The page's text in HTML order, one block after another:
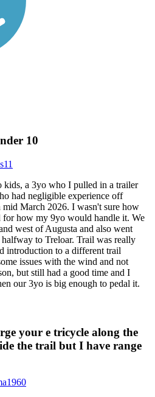
10
a 3yo who I pulled in a trailer
had negligible experience off
March 2026. I wasn't sure how
for how my 9yo would handle it. We
west of Augusta and also went
to Treloar. Trail was really
introduction to a different trail
issues with the wind and not
but still had a good time and I
our 3yo is big enough to pedal it.
your e tricycle along the
the trail but I have range